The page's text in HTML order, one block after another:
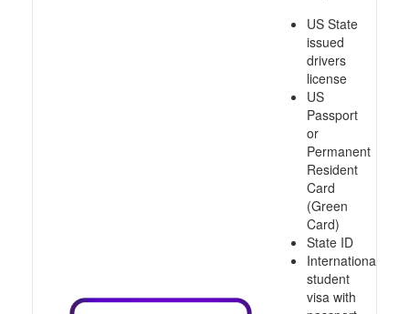
US State
issued
drivers
license
US
Passport
or
Permanent
Resident
Card
(Green
Card)
State ID
International
student
visa with